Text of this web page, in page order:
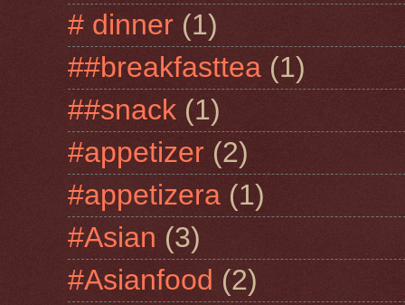
# dinner (1)
##breakfasttea (1)
##snack (1)
#appetizer (2)
#appetizera (1)
#Asian (3)
#Asianfood (2)